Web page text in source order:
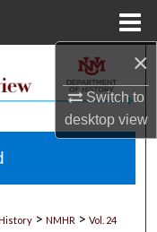
×
Switch to
desktopview
> NMHR > Vol. 24